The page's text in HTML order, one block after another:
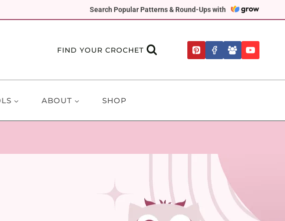
Search Popular Patterns & Round-Ups with
FIND YOUR CROCHET
ABOUT SHOP